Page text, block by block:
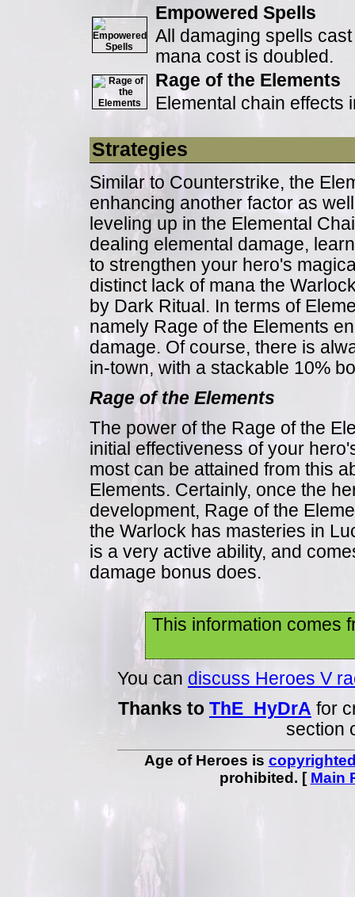
Empowered Spells
All damaging spells
mana cost is doubled.
Rage of the Elements
Elemental chain effects
Strategies
Similar to Counterstrike, the
enhancing another factor as
leveling up in the Elemental
dealing elemental damage,
to strengthen your hero's
distinct lack of mana the
by Dark Ritual. In terms of
namely Rage of the Elements
damage. Of course, there is
in-town, with a stackable 10%
Rage of the Elements
The power of the Rage of the
initial effectiveness of your
most can be attained from this
Elements. Certainly, once the
development, Rage of the
the Warlock has masteries in
is a very active ability, and
damage bonus does.
This information comes
You can discuss Heroes V
Thanks to ThE_HyDrA for
section
Age of Heroes is
prohibited. [ Main